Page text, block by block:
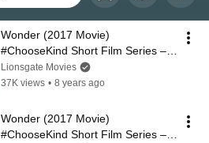
Wonder (2017 Movie)
#ChooseKind Short Film Series –
“Please Recycle”
Lionsgate Movies
37K views • 8 years ago
Wonder (2017 Movie)
#ChooseKind Short Film Series –